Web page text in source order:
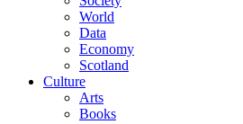
World
Data
Economy
Scotland
Culture
Arts
Books